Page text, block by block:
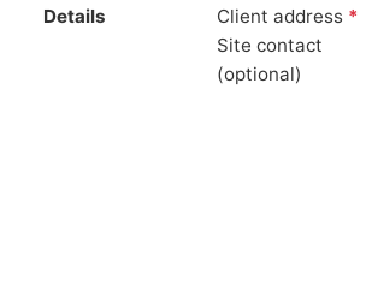
Details
Client address *
Site contact
(optional)